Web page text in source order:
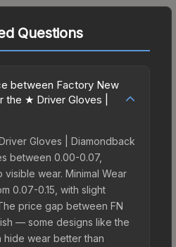
Questions
between Factory New
the ★ Driver Gloves |
Gloves | Diamondback
between 0.00-0.07,
visible wear. Minimal Wear
0.07-0.15, with slight
price gap between FN
— some designs like the
hide wear better than